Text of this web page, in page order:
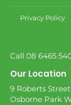
Privacy Policy
Call 08 6465
Our Location
9 Roberts
Osborne Park